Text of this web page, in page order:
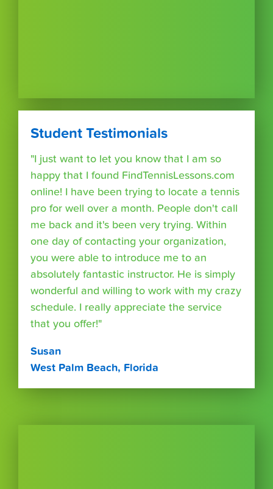
Student Testimonials
"I just want to let you know that I am so
happy that I found FindTennisLessons.com
online! I have been trying to locate a tennis
pro for well over a month. People don't call
me back and it's been very trying. Within
one day of contacting your organization,
you were able to introduce me to an
absolutely fantastic instructor. He is simply
wonderful and willing to work with my crazy
schedule. I really appreciate the service
that you offer!"
Susan
West Palm Beach, Florida